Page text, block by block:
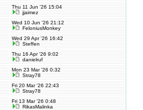
Thu 11 Jun '26 15:04
jjaimez
Wed 10 Jun '26 21:12
FeloniusMonkey
Wed 29 Apr '26 16:42
Steffen
Thu 16 Apr '26 9:02
danielruf
Mon 23 Mar '26 0:32
Stray78
Fri 20 Mar '26 22:43
Stray78
Fri 13 Mar '26 0:48
RikasMalinka